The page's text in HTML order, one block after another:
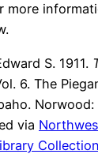
more
S. 1911.
6. The
via